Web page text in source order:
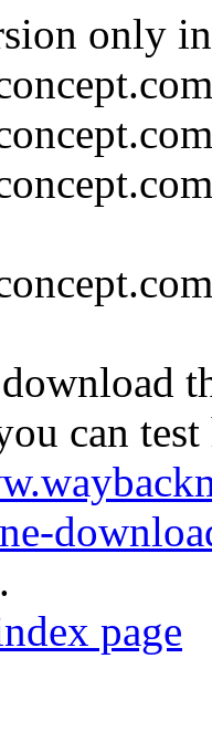
only
can
page